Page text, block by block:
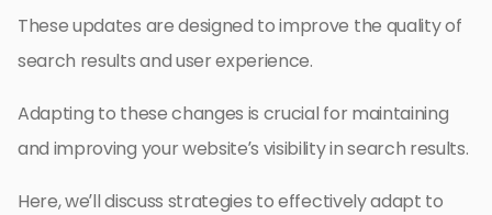
These updates are designed to improve the quality of
search results and user experience.
Adapting to these changes is crucial for maintaining
and improving your website’s visibility in search results.
Here, we’ll discuss strategies to effectively adapt to